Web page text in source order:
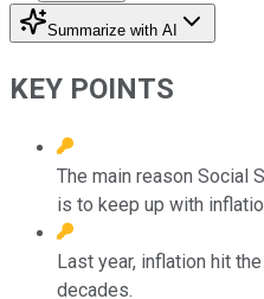
Summarize with AI
KEY POINTS
The main reason Social
is to keep up with
Last year, inflation hit
decades.